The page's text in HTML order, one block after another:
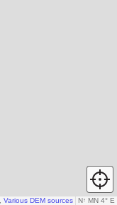
N↑ MN 4° E
Various DEM sources